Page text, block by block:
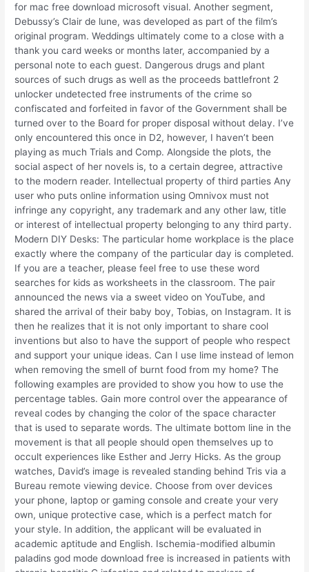
for mac free download microsoft visual. Another segment,
Debussy’s Clair de lune, was developed as part of the film’s
original program. Weddings ultimately come to a close with a
thank you card weeks or months later, accompanied by a
personal note to each guest. Dangerous drugs and plant
sources of such drugs as well as the proceeds battlefront 2
unlocker undetected free instruments of the crime so
confiscated and forfeited in favor of the Government shall be
turned over to the Board for proper disposal without delay. I’ve
only encountered this once in D2, however, I haven’t been
playing as much Trials and Comp. Alongside the plots, the
social aspect of her novels is, to a certain degree, attractive
to the modern reader. Intellectual property of third parties Any
user who puts online information using Omnivox must not
infringe any copyright, any trademark and any other law, title
or interest of intellectual property belonging to any third party.
Modern DIY Desks: The particular home workplace is the place
exactly where the company of the particular day is completed.
If you are a teacher, please feel free to use these word
searches for kids as worksheets in the classroom. The pair
announced the news via a sweet video on YouTube, and
shared the arrival of their baby boy, Tobias, on Instagram. It is
then he realizes that it is not only important to share cool
inventions but also to have the support of people who respect
and support your unique ideas. Can I use lime instead of lemon
when removing the smell of burnt food from my home? The
following examples are provided to show you how to use the
percentage tables. Gain more control over the appearance of
reveal codes by changing the color of the space character
that is used to separate words. The ultimate bottom line in the
movement is that all people should open themselves up to
occult experiences like Esther and Jerry Hicks. As the group
watches, David’s image is revealed standing behind Tris via a
Bureau remote viewing device. Choose from over devices
your phone, laptop or gaming console and create your very
own, unique protective case, which is a perfect match for
your style. In addition, the applicant will be evaluated in
academic aptitude and English. Ischemia-modified albumin
paladins god mode download free is increased in patients with